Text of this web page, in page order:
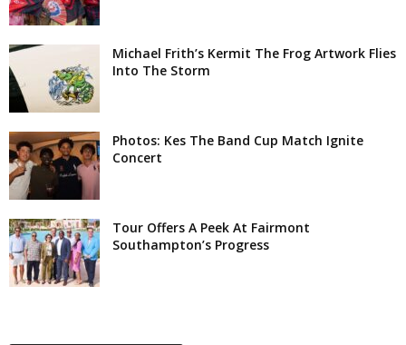
Michael Frith’s Kermit The Frog Artwork Flies
Into The Storm
Photos: Kes The Band Cup Match Ignite
Concert
Tour Offers A Peek At Fairmont
Southampton’s Progress